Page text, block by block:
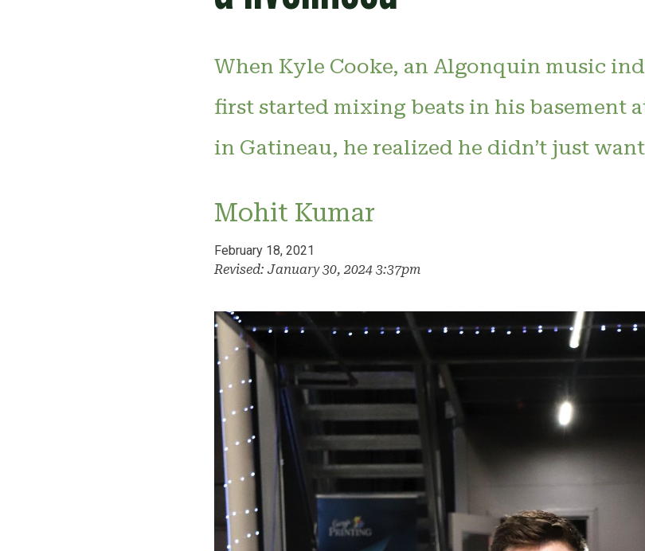
When Kyle Cooke, an Algonquin music
first started mixing beats in his basement
in Gatineau, he realized he didn’t just
Mohit Kumar
February 18, 2021
Revised: January 30, 2024 3:37pm